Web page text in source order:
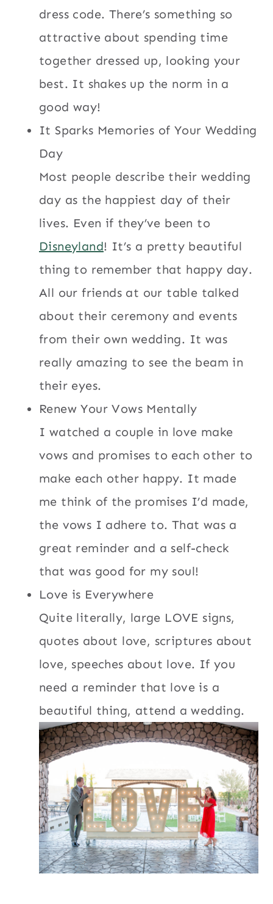
dress code. There’s something so
attractive about spending time
together dressed up, looking your
best. It shakes up the norm in a
good way!
It Sparks Memories of Your Wedding
Day
Most people describe their wedding
day as the happiest day of their
lives. Even if they’ve been to
Disneyland! It’s a pretty beautiful
thing to remember that happy day.
All our friends at our table talked
about their ceremony and events
from their own wedding. It was
really amazing to see the beam in
their eyes.
Renew Your Vows Mentally
I watched a couple in love make
vows and promises to each other to
make each other happy. It made
me think of the promises I’d made,
the vows I adhere to. That was a
great reminder and a self-check
that was good for my soul!
Love is Everywhere
Quite literally, large LOVE signs,
quotes about love, scriptures about
love, speeches about love. If you
need a reminder that love is a
beautiful thing, attend a wedding.